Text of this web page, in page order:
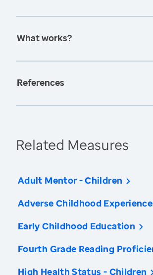
What works?
References
Related Measures
Adult Mentor - Children
Adverse Childhood
Early Childhood Education
Fourth Grade Reading
High Health Status - Children